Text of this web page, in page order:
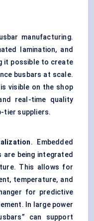
manufacturing.
lamination, and
it possible to create
busbars at scale.
visible on the shop
real-time quality
tier suppliers.
. Embedded
being integrated
This allows for
temperature, and
for predictive
In large power
can support